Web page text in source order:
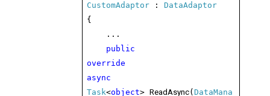
CustomAdaptor :DataAdaptor
{
...
public
override
async
Task<object>ReadAsync(DataMana